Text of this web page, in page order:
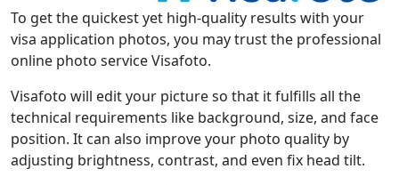
To get the quickest yet high-quality results with your
visa application photos, you may trust the professional
online photo service Visafoto.
Visafoto will edit your picture so that it fulfills all the
technical requirements like background, size, and face
position. It can also improve your photo quality by
adjusting brightness, contrast, and even fix head tilt.